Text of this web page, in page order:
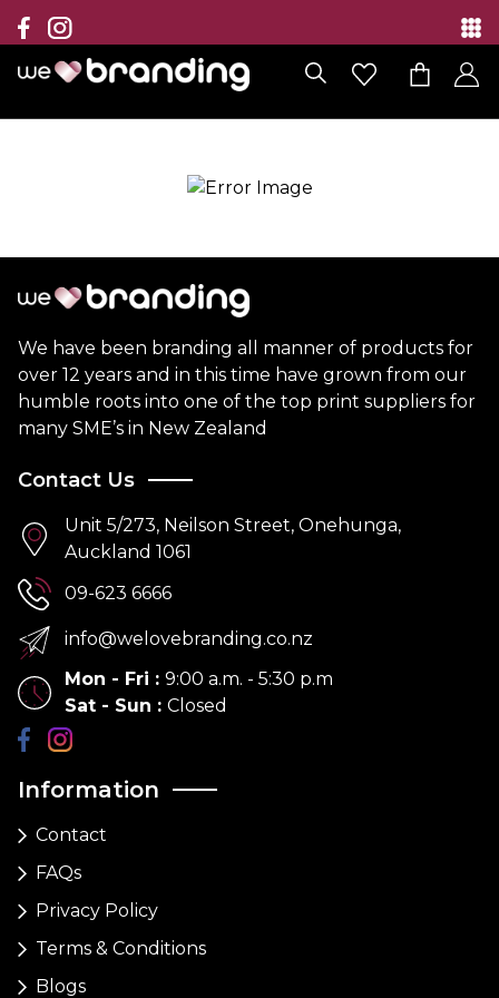
Collection
Brands
Branding Solutions
Contact
We have been branding all manner of products for
over 12 years and in this time have grown from our
humble roots into one of the top print suppliers for
many SME’s in New Zealand
Information
Contact
FAQs
Privacy Policy
Terms & Conditions
Blogs
Contact Us
Unit 5/273, Neilson Street, Onehunga,
Auckland 1061
09-623 6666
info@welovebranding.co.nz
Mon - Fri : 9:00 a.m. - 5:30 p.m
Sat - Sun : Closed